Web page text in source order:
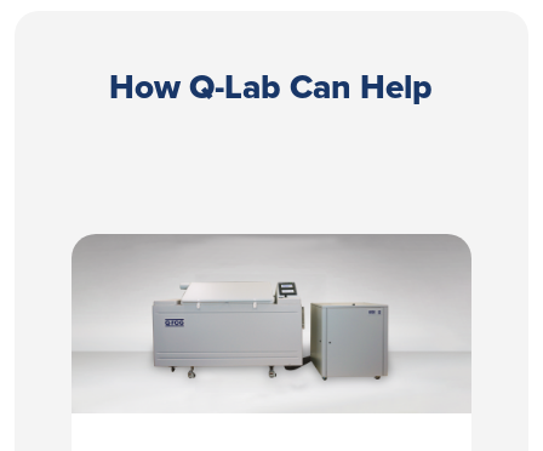
How Q-Lab Can Help